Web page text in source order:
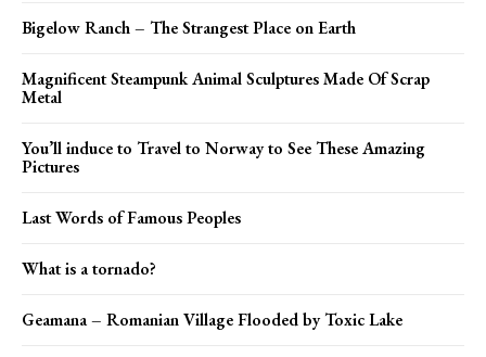
Bigelow Ranch – The Strangest Place on Earth
Magnificent Steampunk Animal Sculptures Made Of Scrap
Metal
You’ll induce to Travel to Norway to See These Amazing
Pictures
Last Words of Famous Peoples
What is a tornado?
Geamana – Romanian Village Flooded by Toxic Lake